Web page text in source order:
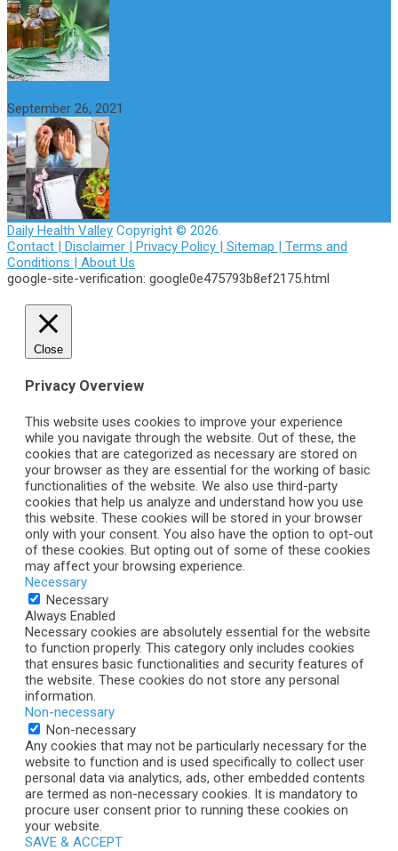
September 26, 2021
Daily Health Valley Copyright © 2026.
Contact | Disclaimer | Privacy Policy | Sitemap | Terms and
Conditions | About Us
google-site-verification: google0e475793b8ef2175.html
Close
Privacy Overview
This website uses cookies to improve your experience
while you navigate through the website. Out of these, the
cookies that are categorized as necessary are stored on
your browser as they are essential for the working of basic
functionalities of the website. We also use third-party
cookies that help us analyze and understand how you use
this website. These cookies will be stored in your browser
only with your consent. You also have the option to opt-out
of these cookies. But opting out of some of these cookies
may affect your browsing experience.
Necessary
Necessary
Always Enabled
Necessary cookies are absolutely essential for the website
to function properly. This category only includes cookies
that ensures basic functionalities and security features of
the website. These cookies do not store any personal
information.
Non-necessary
Non-necessary
Any cookies that may not be particularly necessary for the
website to function and is used specifically to collect user
personal data via analytics, ads, other embedded contents
are termed as non-necessary cookies. It is mandatory to
procure user consent prior to running these cookies on
your website.
SAVE & ACCEPT